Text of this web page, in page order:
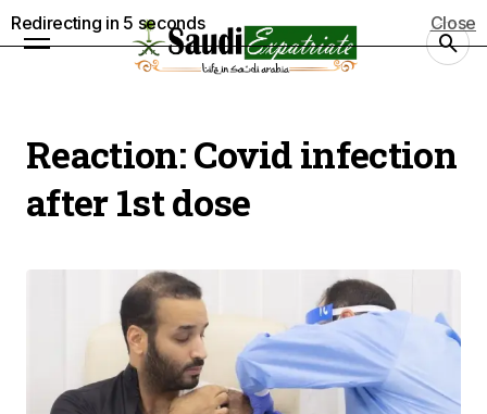
Reaction:Covid infection
after 1st dose
Redirecting in 5 seconds Close